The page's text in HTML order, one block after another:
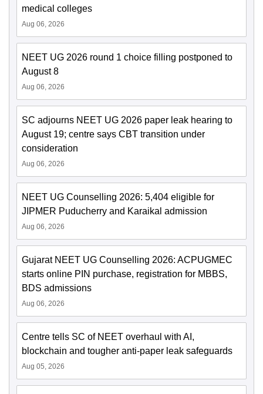
medical colleges
Aug 06, 2026
NEET UG 2026 round 1 choice filling postponed to
August 8
Aug 06, 2026
SC adjourns NEET UG 2026 paper leak hearing to
August 19; centre says CBT transition under
consideration
Aug 06, 2026
NEET UG Counselling 2026: 5,404 eligible for
JIPMER Puducherry and Karaikal admission
Aug 06, 2026
Gujarat NEET UG Counselling 2026: ACPUGMEC
starts online PIN purchase, registration for MBBS,
BDS admissions
Aug 06, 2026
Centre tells SC of NEET overhaul with AI,
blockchain and tougher anti-paper leak safeguards
Aug 05, 2026